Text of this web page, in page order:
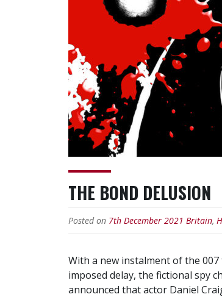
THE BOND DELUSION
Posted on 7th December 2021 Britain,
With a new instalment of the
imposed delay, the fictional spy
announced that actor Daniel